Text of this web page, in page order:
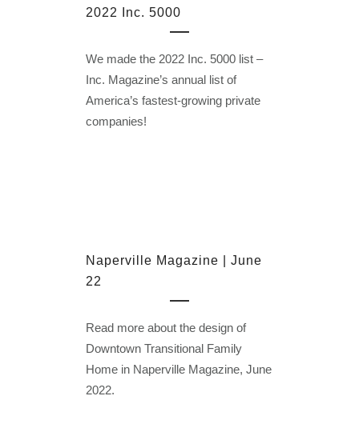
2022 Inc. 5000
We made the 2022 Inc. 5000 list –
Inc. Magazine’s annual list of
America’s fastest-growing private
companies!
Naperville Magazine | June
22
Read more about the design of
Downtown Transitional Family
Home in Naperville Magazine, June
2022.